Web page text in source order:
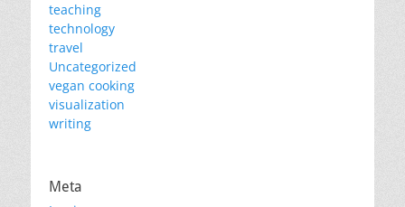
teaching
technology
travel
Uncategorized
vegan cooking
visualization
writing
Meta